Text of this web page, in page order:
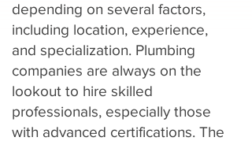
depending on several factors,
including location, experience,
and specialization. Plumbing
companies are always on the
lookout to hire skilled
professionals, especially those
with advanced certifications. The